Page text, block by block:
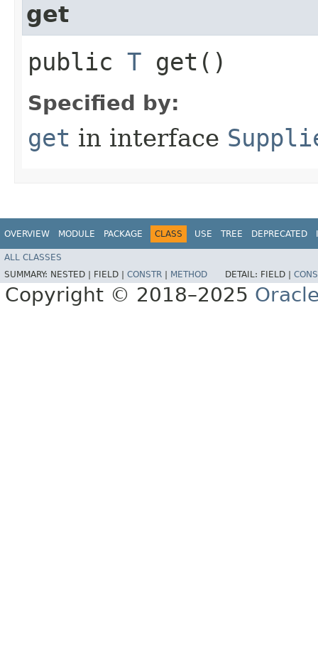
get
public T get()
Specified by:
get in interface
OVERVIEW MODULE PACKAGE CLASS USE TREE DEPRECATED
ALL CLASSES
SUMMARY: NESTED | FIELD | CONSTR METHOD DETAIL: FIELD |
Copyright © 2018–2025